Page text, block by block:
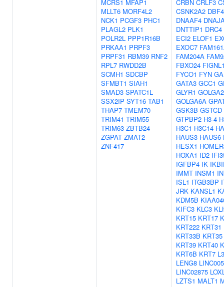
MCRS1 MFAP1
MLLT6 MORF4L2
NCK1 PCGF3 PHC1
PLAGL2 PLK1
POLR2L PPP1R16B
PRKAA1 PRPF3
PRPF31 RBM39 RNF2
RPL7 RWDD2B
SCMH1 SDCBP
SFMBT1 SIAH1
SMAD3 SPATC1L
SSX2IP SYT16 TAB1
THAP7 TMEM70
TRIM41 TRIM55
TRIM63 ZBTB24
ZGPAT ZMAT2
ZNF417
CRBN CRLF3
CSNK2A2
DNAAF4
DNTTIP1 DRC4
ECI2 ELOF1
EXOC7
FAM204A
FBXO24
FYCO1 FYN
GATA3 GCC1
GLYR1 GOLGA2
GOLGA6A
GSK3B GSTCD
GTPBP2 H3-4
H3C1 H3C14
HAUS3 HAUS6
HESX1
HOXA1 ID2
IGFBP4 IK
IMMT INSM1
ISL1 ITGB3BP
JRK KANSL1
KDM5B
KIFC3 KLC3
KRT15 KRT17
KRT222 KRT31
KRT33B KRT35
KRT39 KRT40
KRT6B KRT7
LENG8
LINC02875
LZTS1 MALT1